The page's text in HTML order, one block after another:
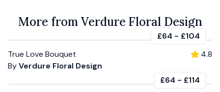
More from Verdure Floral Design
£64 - £104
True Love Bouquet
ByVerdure Floral Design
4.8
£64 - £114